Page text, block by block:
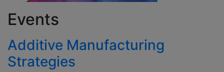
Events
Additive Manufacturing
Strategies